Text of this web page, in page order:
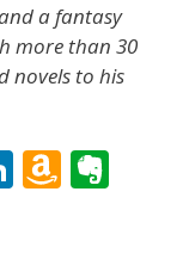
a fantasy
more than 30
novels to his
Li A